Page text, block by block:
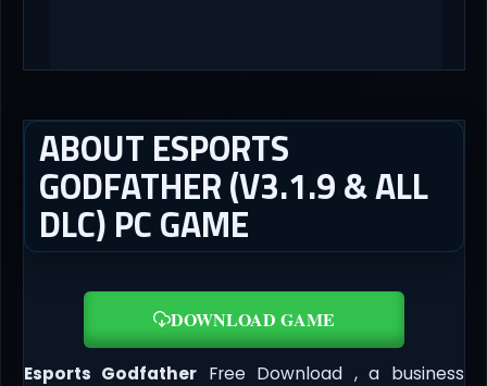
ABOUT ESPORTS
GODFATHER (V3.1.9 & ALL
DLC) PC GAME
DOWNLOAD GAME
Esports Godfather Free Download , a business